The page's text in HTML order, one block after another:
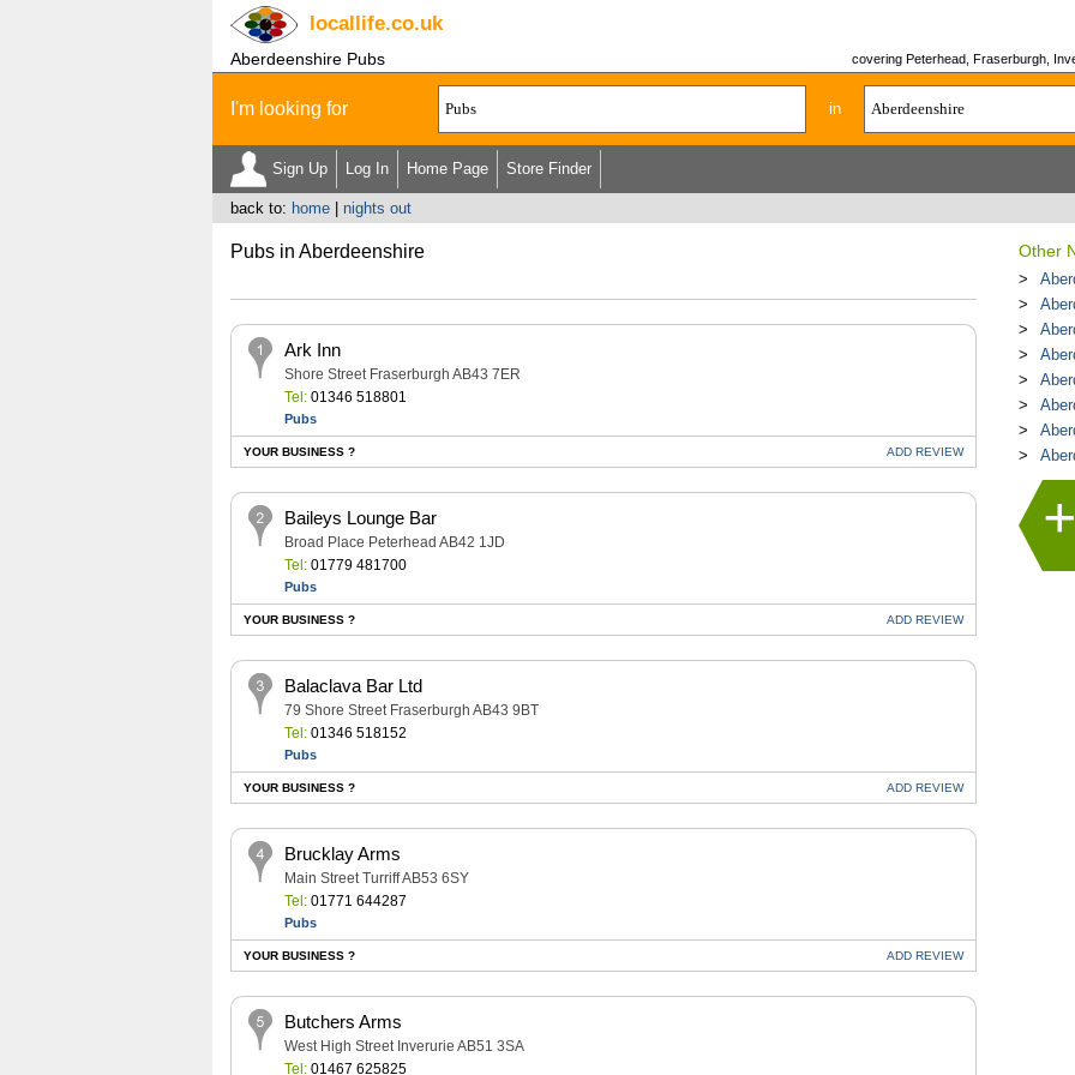
locallife.co.uk
Aberdeenshire Pubs covering Peterhead, Fraserburgh,
I'm looking for in
Sign Up Log In Home Page Store Finder
back to: home| nights out
Pubs in Aberdeenshire
Ark Inn
Shore Street Fraserburgh AB43 7ER
Tel:01346 518801
Pubs
YOUR BUSINESS ? ADD REVIEW
Baileys Lounge Bar
Broad Place Peterhead AB42 1JD
Tel:01779 481700
Pubs
YOUR BUSINESS ? ADD REVIEW
Balaclava Bar Ltd
79 Shore Street Fraserburgh AB43 9BT
Tel:01346 518152
Pubs
YOUR BUSINESS ? ADD REVIEW
Brucklay Arms
Main Street Turriff AB53 6SY
Tel:01771 644287
Pubs
YOUR BUSINESS ? ADD REVIEW
Butchers Arms
West High Street Inverurie AB51 3SA
Tel:01467 625825
Other